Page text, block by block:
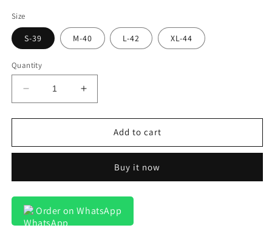
Size
S-39 M-40 L-42 XL-44
Quantity
Decrease
quantity
for
Premium
Dotted
Line
Formal
Shirt
Increase
quantity
for
Crotone
Premium
Double
Dotted
Line
Formal
Add to cart
Buy it now
Order on WhatsApp